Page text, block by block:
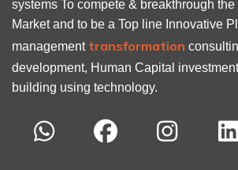
systems To compete & breakthrough the
Market and to be a Top line Innovative
management transformation
development, Human Capital
building using technology.